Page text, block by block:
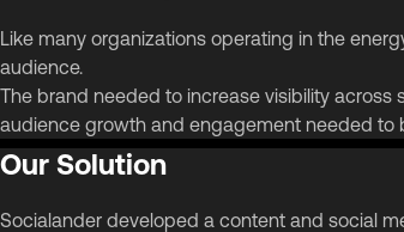
Like many organizations operating in the
audience.
The brand needed to increase visibility
audience growth and engagement needed
Our Solution
Socialander developed a content and social